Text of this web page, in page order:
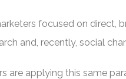
focused on direct,
and, recently, social
are applying this same